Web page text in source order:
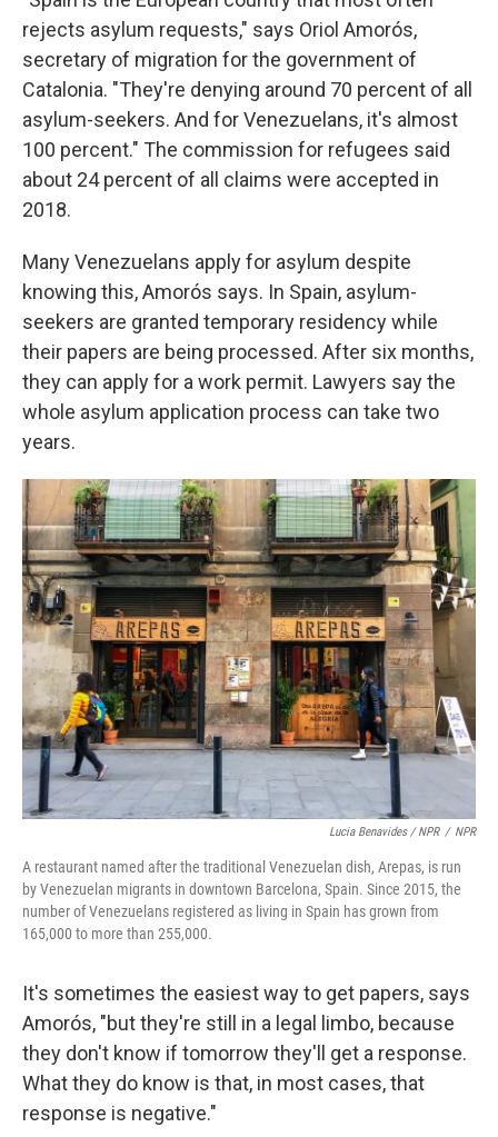
rejects asylum requests," says Oriol Amorós,
secretary of migration for the government of
Catalonia. "They're denying around 70 percent of all
asylum-seekers. And for Venezuelans, it's almost
100 percent." The commission for refugees said
about 24 percent of all claims were accepted in
2018.
Many Venezuelans apply for asylum despite
knowing this, Amorós says. In Spain, asylum-
seekers are granted temporary residency while
their papers are being processed. After six months,
they can apply for a work permit. Lawyers say the
whole asylum application process can take two
years.
Lucia Benavides / NPR / NPR
A restaurant named after the traditional Venezuelan dish, Arepas, is run
by Venezuelan migrants in downtown Barcelona, Spain. Since 2015, the
number of Venezuelans registered as living in Spain has grown from
165,000 to more than 255,000.
It's sometimes the easiest way to get papers, says
Amorós, "but they're still in a legal limbo, because
they don't know if tomorrow they'll get a response.
What they do know is that, in most cases, that
response is negative."